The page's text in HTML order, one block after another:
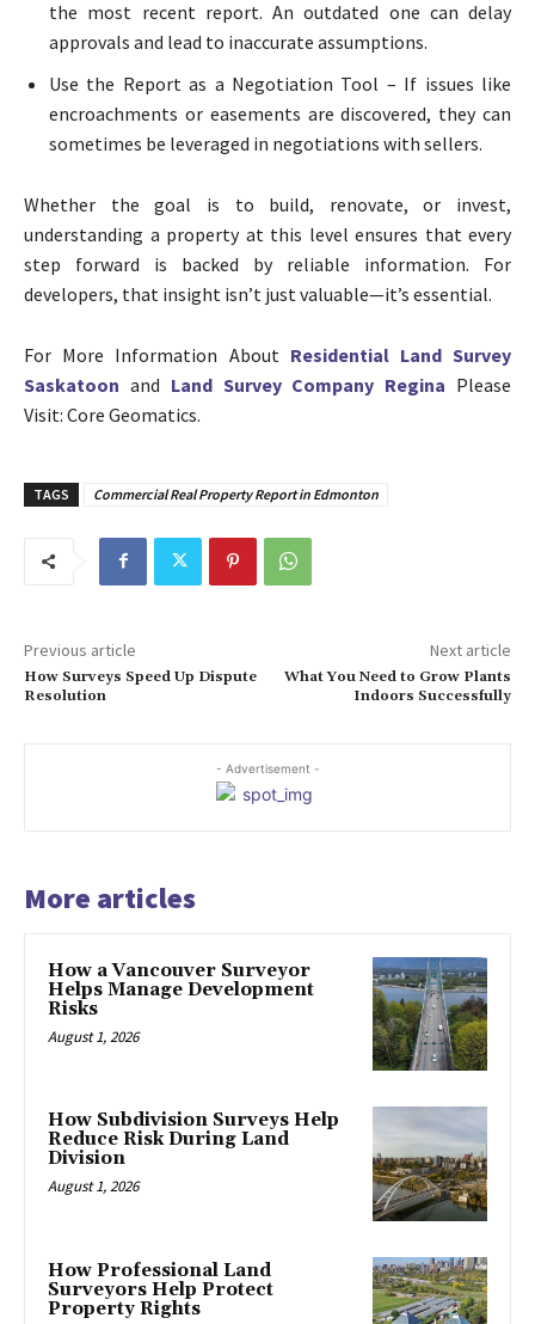
the most recent report. An outdated one can delay
approvals and lead to inaccurate assumptions.
Use the Report as a Negotiation Tool – If issues like
encroachments or easements are discovered, they can
sometimes be leveraged in negotiations with sellers.
Whether the goal is to build, renovate, or invest,
understanding a property at this level ensures that every
step forward is backed by reliable information. For
developers, that insight isn’t just valuable—it’s essential.
For More Information About Residential Land Survey
Saskatoon and Land Survey Company Regina Please
Visit: Core Geomatics.
TAGS Commercial Real Property Report in Edmonton
Previous article
How Surveys Speed Up Dispute
Resolution
Next article
What You Need to Grow Plants
Indoors Successfully
- Advertisement -
More articles
How a Vancouver Surveyor
Helps Manage Development
Risks
August 1, 2026
How Subdivision Surveys Help
Reduce Risk During Land
Division
August 1, 2026
How Professional Land
Surveyors Help Protect
Property Rights